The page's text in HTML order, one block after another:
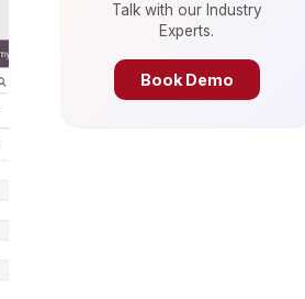
Talk with our Industry
Experts.
Book Demo